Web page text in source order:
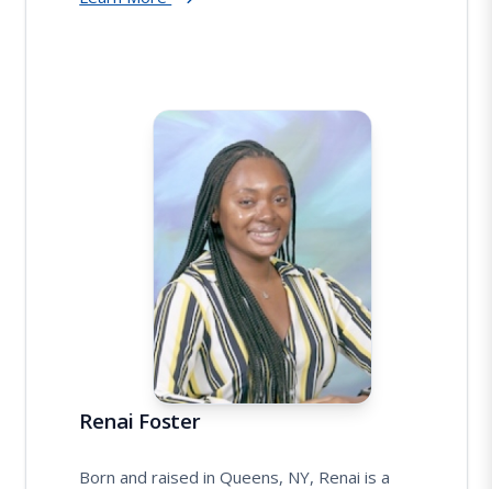
Renai Foster
Born and raised in Queens, NY, Renai is a